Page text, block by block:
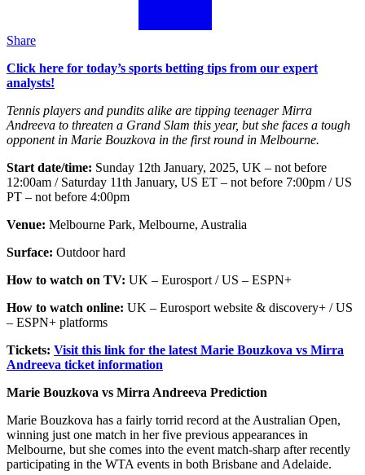
Share
Click here for today’s sports betting tips from our expert
analysts!
Tennis players and pundits alike are tipping teenager Mirra
Andreeva to threaten a Grand Slam this year, but she faces a tough
opponent in Marie Bouzkova in the first round in Melbourne.
Start date/time: Sunday 12th January, 2025, UK – not before
12:00am / Saturday 11th January, US ET – not before 7:00pm / US
PT – not before 4:00pm
Venue: Melbourne Park, Melbourne, Australia
Surface: Outdoor hard
How to watch on TV: UK – Eurosport / US – ESPN+
How to watch online: UK – Eurosport website & discovery+ / US
– ESPN+ platforms
Tickets: Visit this link for the latest Marie Bouzkova vs Mirra
Andreeva ticket information
Marie Bouzkova vs Mirra Andreeva Prediction
Marie Bouzkova has a fairly torrid record at the Australian Open,
winning just one match in her five previous appearances in
Melbourne, but she comes into the event match-sharp after recently
participating in the WTA events in both Brisbane and Adelaide.